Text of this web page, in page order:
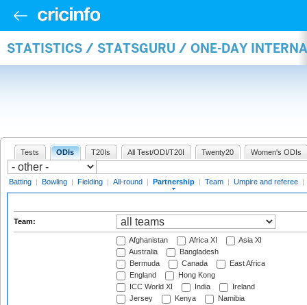
STATISTICS / STATSGURU / ONE-DAY
Tests ODIs T20Is All Test/ODI/T20I Twenty20 Women's ODIs
Batting | Bowling | Fielding | All-round | Partnership | Team | Umpire and referee |
Team:
Afghanistan Africa XI
Asia XI
Australia
Bangladesh
Bermuda
Canada
East Africa
England
Hong Kong
ICC World XI
India
Ireland
Jersey
Kenya
Namibia